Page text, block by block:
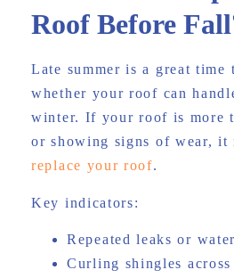
Roof Before
Late summer is a great time
whether your roof can
winter. If your roof is more
or showing signs of wear, it
replace your roof.
Key indicators:
Repeated leaks or
Curling shingles